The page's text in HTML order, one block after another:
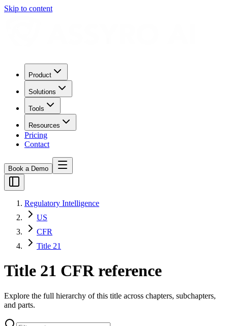
Skip to content
Product
Solutions
Tools
Resources
Pricing
Contact
Book a Demo
Regulatory Intelligence
US
CFR
Title 21
Title 21 CFR reference
Explore the full hierarchy of this title across chapters, subchapters,
and parts.